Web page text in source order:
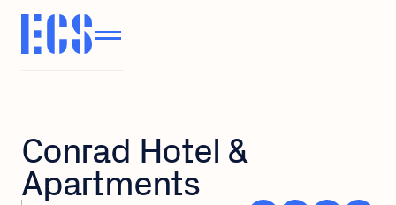
Conrad Hotel &
Apartments